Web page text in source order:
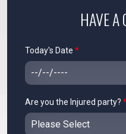
HAVE A
Today's Date *
Are you the Injured party?